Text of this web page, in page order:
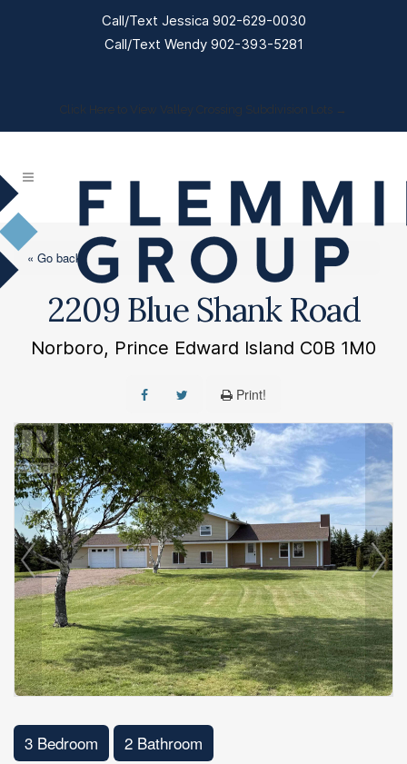
Click Here to View Valley Crossing Subdivision Lots →
« Go back
2209 Blue Shank Road
Norboro, Prince Edward Island C0B 1M0
Print!
3 Bedroom 2 Bathroom
Call/Text Jessica 902-629-0030
Call/Text Wendy 902-393-5281